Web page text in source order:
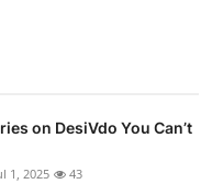
on DesiVdo You Can’t
1, 2025 43